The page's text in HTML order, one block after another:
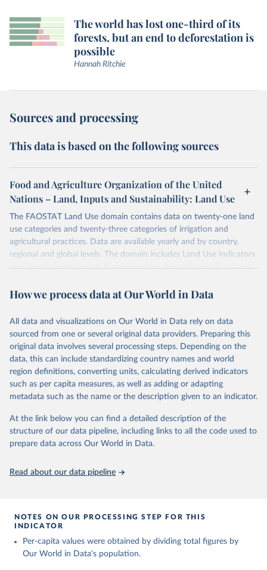
The world has lost one-third of its
forests, but an end to deforestation is
possible
Hannah Ritchie
Sources and processing
This data is based on the following sources
Food and Agriculture Organization of the United
Nations – Land, Inputs and Sustainability: Land Use
The FAOSTAT Land Use domain contains data on twenty-one land
use categories and twenty-three categories of irrigation and
agricultural practices. Data are available yearly and by country,
regional and global levels. The domain includes Land Use Indicators
providing information on the percentage share of agricultural and
areas under organic agriculture, within a country land use matrix.
following elements: (in percentage) i) Share in Land area; ii) Share in
Agricultural land, iii) Share in Cropland; and iv) Share in Forest land;
(in ha/pc) v) Area per capita.
Retrieved on
February 25, 2026
Retrieved from
http://www.fao.org/faostat/en/#data/RL
Citation
prior to any processing or adaptation by Our World in Data.
data downloaded from this page, please use the suggested citation
given in Reuse This Work below.
Food and Agriculture Organization of the United
How we process data at Our World in Data
All data and visualizations on Our World in Data rely on data
sourced from one or several original data providers. Preparing this
original data involves several processing steps. Depending on the
data, this can include standardizing country names and world
region definitions, converting units, calculating derived indicators
such as per capita measures, as well as adding or adapting
metadata such as the name or the description given to an indicator.
At the link below you can find a detailed description of the
structure of our data pipeline, including links to all the code used to
prepare data across Our World in Data.
Read about our data pipeline
NOTES ON OUR PROCESSING STEP FOR THIS
INDICATOR
Per-capita values were obtained by dividing total figures by
Our World in Data's population.